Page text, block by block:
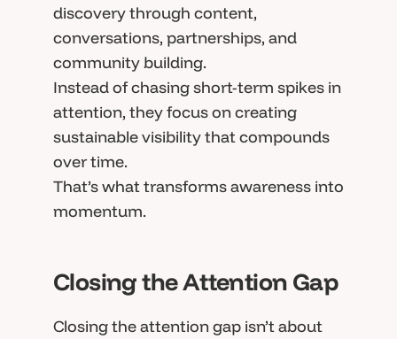
discovery through content,
conversations, partnerships, and
community building.
Instead of chasing short-term spikes in
attention, they focus on creating
sustainable visibility that compounds
over time.
That’s what transforms awareness into
momentum.
Closing the Attention Gap
Closing the attention gap isn’t about